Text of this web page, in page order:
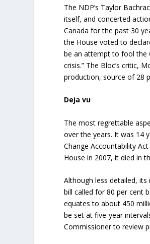
The NDP’s Taylor
itself, and concerted
Canada for the past 30
the House voted to
be an attempt to fool the
crisis.” The Bloc’s critic,
production, source of 28
Deja vu
The most regrettable
over the years. It was 14
Change Accountability
House in 2007, it died in
Although less detailed,
bill called for 80 per cent
equates to about 450
be set at five-year
Commissioner to review